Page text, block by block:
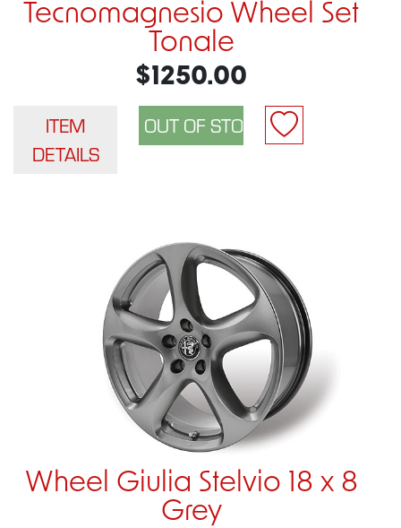
Tecnomagnesio Wheel Set
Tonale
$1250.00
ITEM
DETAILS
Wheel Giulia Stelvio 18 x 8
Grey